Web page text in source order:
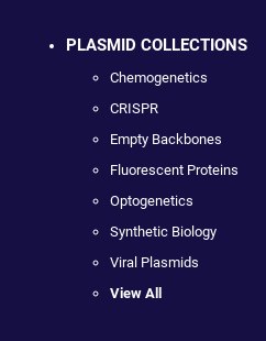
PLASMID COLLECTIONS
Chemogenetics
CRISPR
Empty Backbones
Fluorescent Proteins
Optogenetics
Synthetic Biology
Viral Plasmids
View All